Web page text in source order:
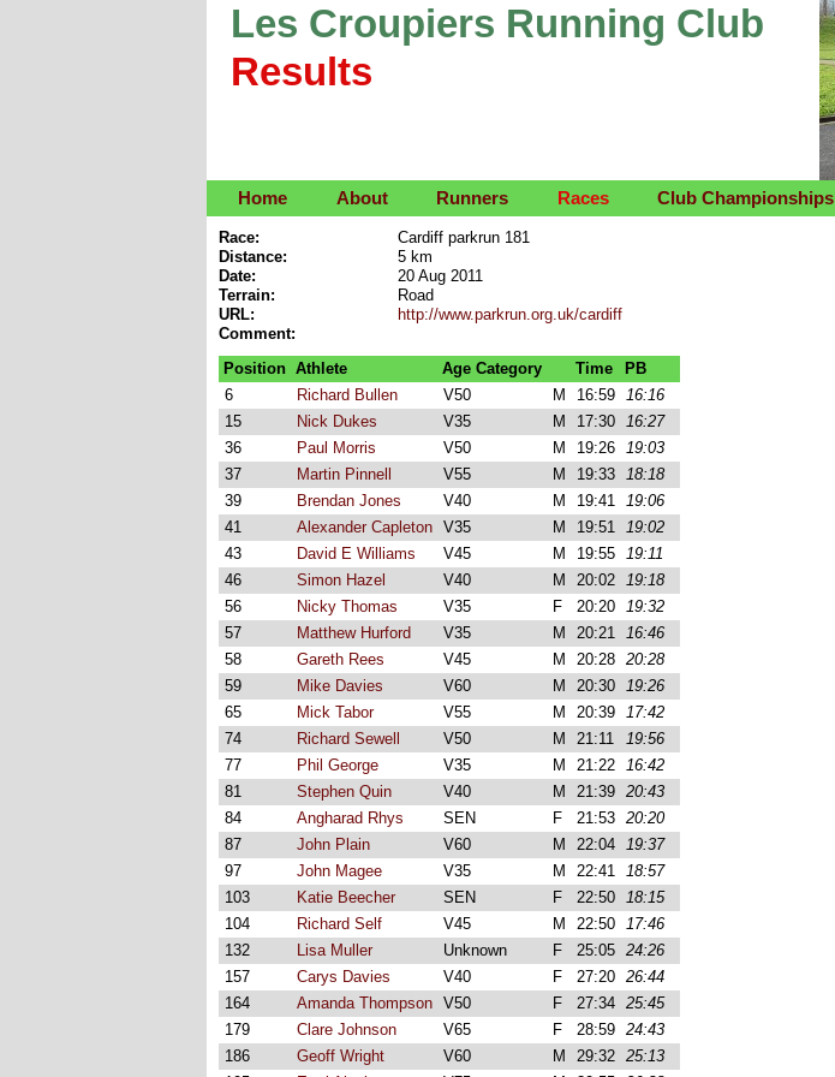
Les Croupiers Running Club
Results
Home About Runners Races Club Championships
Race:
Cardiff parkrun 181
Distance:
5 km
Date:
20 Aug 2011
Terrain:
Road
URL:
http://www.parkrun.org.uk/cardiff
Comment:
Position Athlete Age Category Time
PB
6
Richard Bullen V50 M 16:59 16:16
15
Nick Dukes V35 M 17:30 16:27
36
Paul Morris V50 M 19:26 19:03
37
Martin Pinnell V55 M 19:33 18:18
39
Brendan Jones V40 M 19:41 19:06
41
Alexander Capleton V35 M 19:51 19:02
43
David E Williams V45 M 19:55 19:11
46
Simon Hazel V40 M 20:02 19:18
56
Nicky Thomas V35 F 20:20 19:32
57
Matthew Hurford V35 M 20:21 16:46
58
Gareth Rees V45 M 20:28 20:28
59
Mike Davies V60 M 20:30 19:26
65
Mick Tabor V55 M 20:39 17:42
74
Richard Sewell V50 M 21:11
19:56
77
Phil George V35 M 21:22 16:42
81
Stephen Quin V40 M 21:39 20:43
84
Angharad Rhys SEN F 21:53 20:20
87
John Plain V60 M 22:04 19:37
97
John Magee V35 M 22:41 18:57
103
Katie Beecher SEN F 22:50 18:15
104
Richard Self V45 M 22:50 17:46
132
Lisa Muller Unknown F 25:05 24:26
157
Carys Davies V40 F 27:20 26:44
164
Amanda Thompson V50 F 27:34 25:45
179
Clare Johnson V65 F 28:59 24:43
186
Geoff Wright V60 M 29:32 25:13